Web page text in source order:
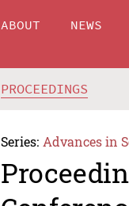
ABOUT NEWS
PROCEEDINGS
Series: Advances in